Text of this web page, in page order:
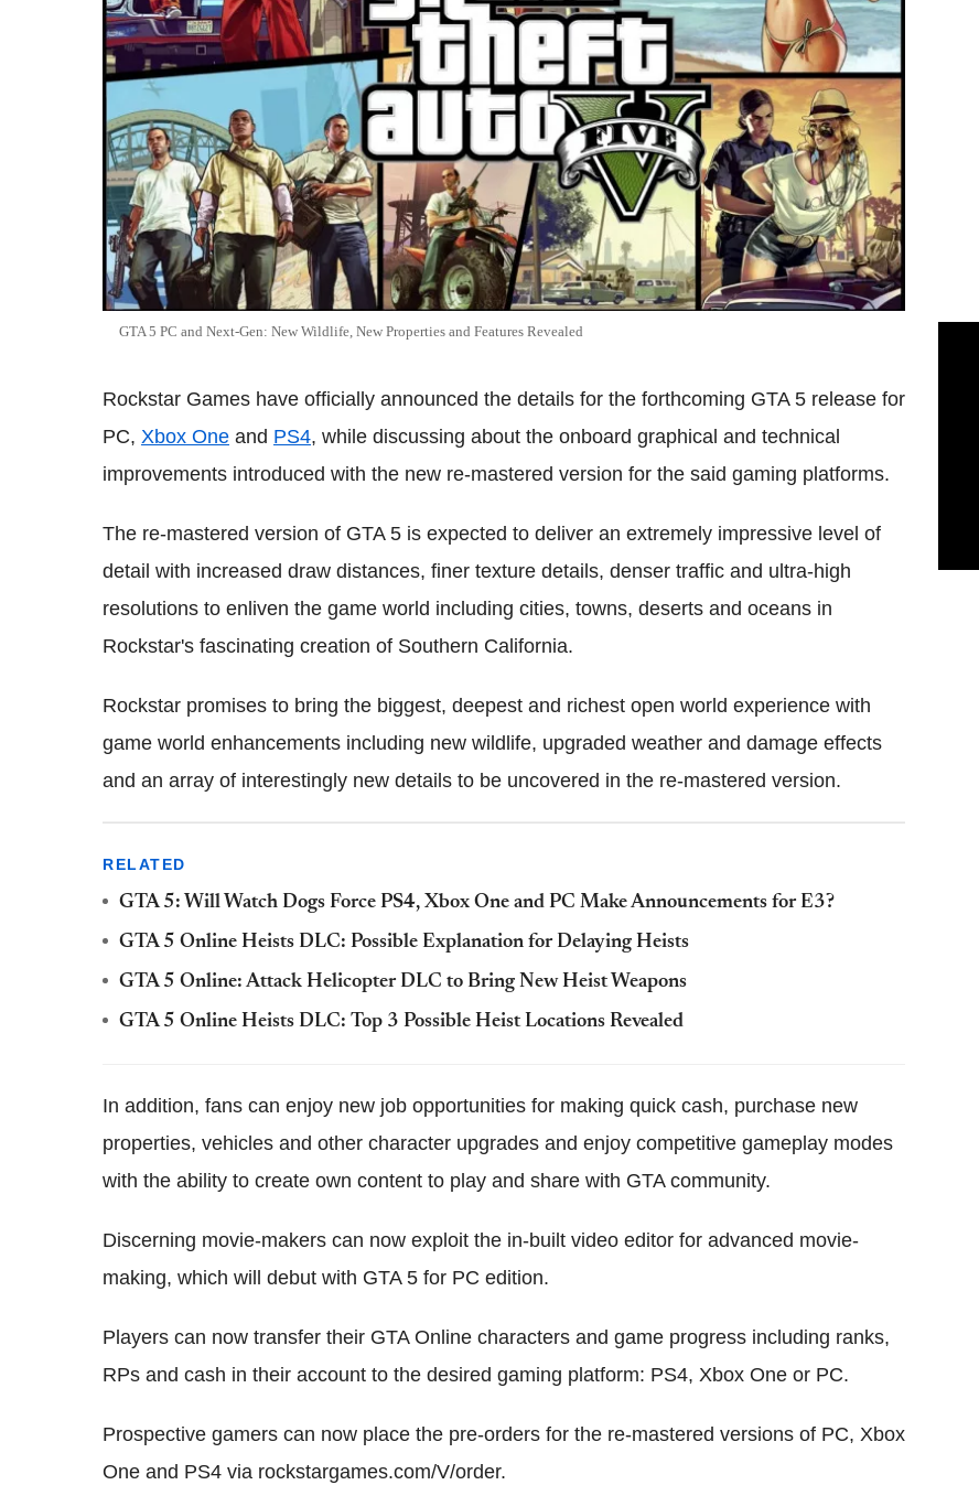
GTA 5 PC and Next-Gen: New Wildlife, New Properties and Features Revealed
Rockstar Games have officially announced the details for the forthcoming GTA 5 release for
PC, Xbox One and PS4, while discussing about the onboard graphical and technical
improvements introduced with the new re-mastered version for the said gaming platforms.
The re-mastered version of GTA 5 is expected to deliver an extremely impressive level of
detail with increased draw distances, finer texture details, denser traffic and ultra-high
resolutions to enliven the game world including cities, towns, deserts and oceans in
Rockstar's fascinating creation of Southern California.
Rockstar promises to bring the biggest, deepest and richest open world experience with
game world enhancements including new wildlife, upgraded weather and damage effects
and an array of interestingly new details to be uncovered in the re-mastered version.
RELATED
GTA 5: Will Watch Dogs Force PS4, Xbox One and PC Make Announcements for E3?
GTA 5 Online Heists DLC: Possible Explanation for Delaying Heists
GTA 5 Online: Attack Helicopter DLC to Bring New Heist Weapons
GTA 5 Online Heists DLC: Top 3 Possible Heist Locations Revealed
In addition, fans can enjoy new job opportunities for making quick cash, purchase new
properties, vehicles and other character upgrades and enjoy competitive gameplay modes
with the ability to create own content to play and share with GTA community.
Discerning movie-makers can now exploit the in-built video editor for advanced movie-
making, which will debut with GTA 5 for PC edition.
Players can now transfer their GTA Online characters and game progress including ranks,
RPs and cash in their account to the desired gaming platform: PS4, Xbox One or PC.
Prospective gamers can now place the pre-orders for the re-mastered versions of PC, Xbox
One and PS4 via rockstargames.com/V/order.